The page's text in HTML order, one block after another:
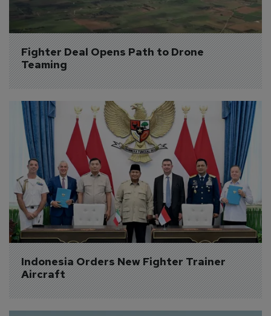
Fighter Deal Opens Path to Drone
Teaming
Indonesia Orders New Fighter Trainer
Aircraft